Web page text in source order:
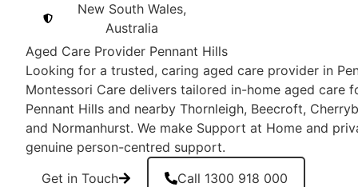
New South Wales,
Australia
Aged Care Provider Pennant Hills
Looking for a trusted, caring aged care provider in
Montessori Care delivers tailored in-home aged care
Pennant Hills and nearby Thornleigh, Beecroft,
and Normanhurst. We make Support at Home and
genuine person-centred support.
Get in Touch
Call 1300 918 000